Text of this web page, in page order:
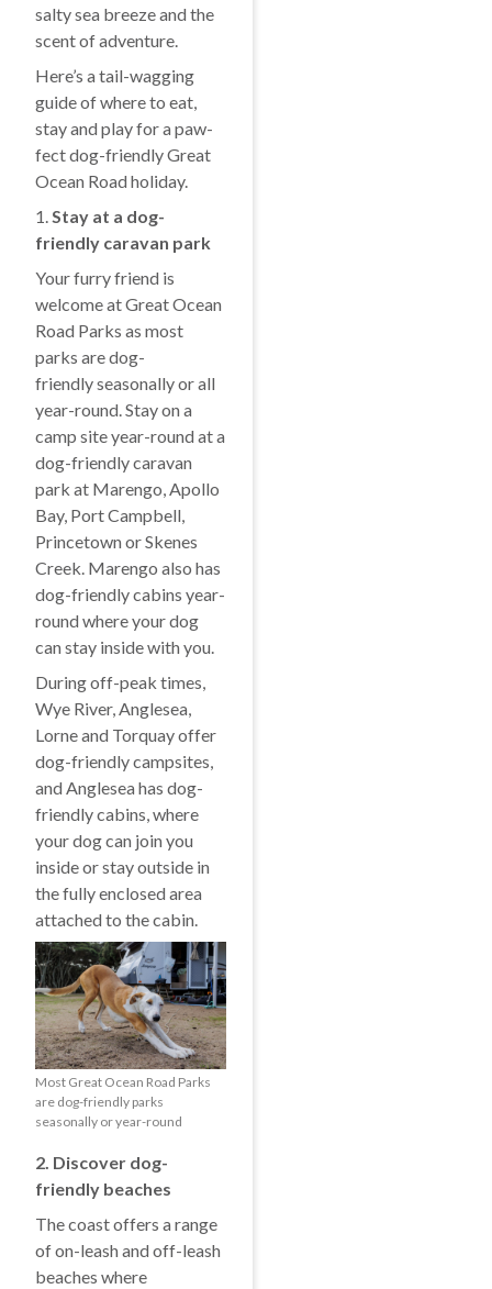
salty sea breeze and the
scent of adventure.
Here’s a tail-wagging
guide of where to eat,
stay and play for a paw-
fect dog-friendly Great
Ocean Road holiday.
1.Stay at a dog-
friendly caravan park
Your furry friend is
welcome at Great Ocean
Road Parks as most
parks are dog-
friendly seasonally or all
year-round. Stay on a
camp site year-round at a
dog-friendly caravan
park at Marengo, Apollo
Bay, Port Campbell,
Princetown or Skenes
Creek. Marengo also has
dog-friendly cabins year-
round where your dog
can stay inside with you.
During off-peak times,
Wye River, Anglesea,
Lorne and Torquay offer
dog-friendly campsites,
and Anglesea has dog-
friendly cabins, where
your dog can join you
inside or stay outside in
the fully enclosed area
attached to the cabin.
Most Great Ocean Road Parks
are dog-friendly parks
seasonally or year-round
2. Discover dog-
friendly beaches
The coast offers a range
of on-leash and off-leash
beaches where